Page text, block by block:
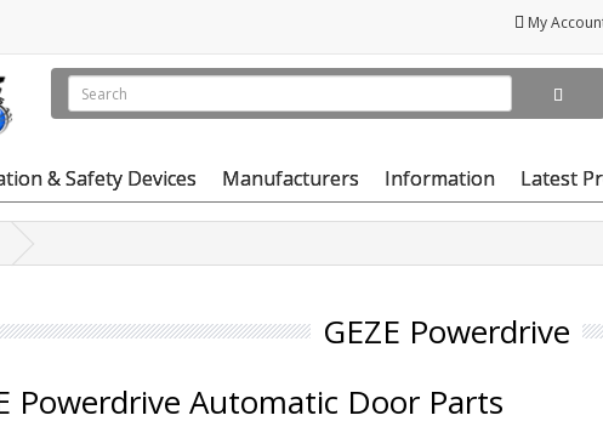
My
& Safety Devices Manufacturers Information Latest
GEZE Powerdrive
Powerdrive Automatic Door Parts